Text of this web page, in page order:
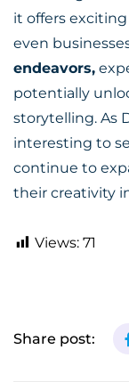
it offers
even
endeavors,
potentially
storytelling. As
interesting to
continue to
their creativity
Views: 71
Share post: